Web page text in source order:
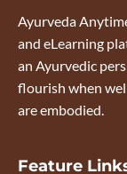
Ayurveda
and eLearning
an Ayurvedic
flourish when
are embodied.
Feature